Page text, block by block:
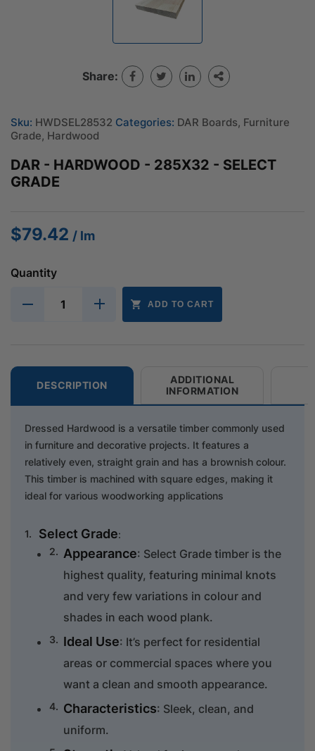
Share:
Sku: HWDSEL28532 Categories: DAR Boards, Furniture
Grade, Hardwood
DAR - HARDWOOD - 285X32 - SELECT
GRADE
$79.42 / lm
Quantity
ADD TO CART
DESCRIPTION
ADDITIONAL
INFORMATION
Dressed Hardwood is a versatile timber commonly used
in furniture and decorative projects. It features a
relatively even, straight grain and has a brownish colour.
This timber is machined with square edges, making it
ideal for various woodworking applications
Select Grade:
Appearance: Select Grade timber is the
highest quality, featuring minimal knots
and very few variations in colour and
shades in each wood plank.
Ideal Use: It’s perfect for residential
areas or commercial spaces where you
want a clean and smooth appearance.
Characteristics: Sleek, clean, and
uniform.